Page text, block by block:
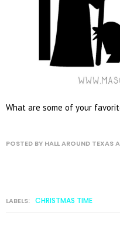
What are some of your
POSTED BY HALL AROUND TEXAS
LABELS: CHRISTMAS TIME